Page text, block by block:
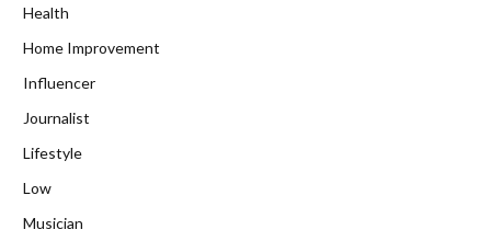
Health
Home Improvement
Influencer
Journalist
Lifestyle
Low
Musician